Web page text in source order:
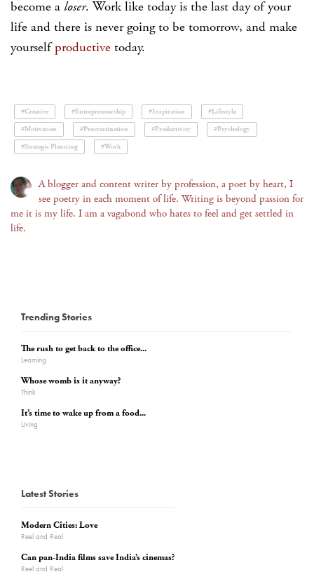
become a loser. Work like today is the last day of your
life and there is never going to be tomorrow, and make
yourselfproductive today.
#Creative #Entrepreneurship #Inspiration
#Lifestyle
#Motivation
#Procrastination #Productivity
#Psychology
#Strategic Planning
#Work
A blogger and content writer by profession, a poet by heart, I
see poetry in each moment of life. Writing is beyond passion for
me it is my life. I am a vagabond who hates to feel and get settled in
life.
Trending Stories
The rush to get back to the office...
Learning
Whose womb is it anyway?
Think
It’s time to wake up from a food...
Living
Latest Stories
Modern Cities: Love
Reel and Real
Can pan-India films save India’s cinemas?
Reel and Real